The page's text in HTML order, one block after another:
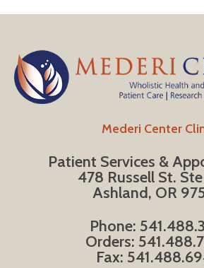
Mederi Center
Patient Services &
478 Russell St.
Ashland, OR
Phone:
Orders:
Fax: